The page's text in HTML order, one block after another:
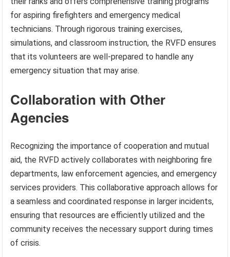
for aspiring firefighters and emergency medical
technicians. Through rigorous training exercises,
simulations, and classroom instruction, the RVFD ensures
that its volunteers are well-prepared to handle any
emergency situation that may arise.
Collaboration with Other
Agencies
Recognizing the importance of cooperation and mutual
aid, the RVFD actively collaborates with neighboring fire
departments, law enforcement agencies, and emergency
services providers. This collaborative approach allows for
a seamless and coordinated response in larger incidents,
ensuring that resources are efficiently utilized and the
community receives the necessary support during times
of crisis.